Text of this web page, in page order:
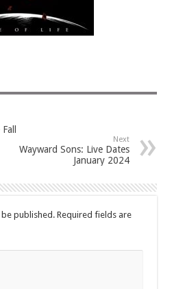
Next
Wayward Sons: Live Dates
January 2024
published. Required fields are